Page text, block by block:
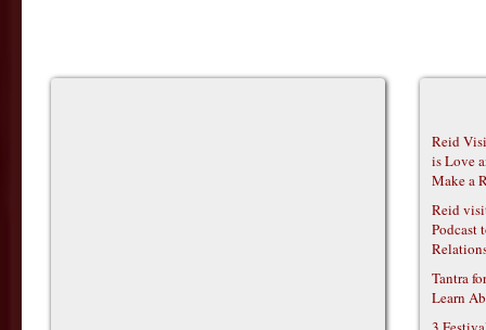
Reid
is Love
Make a
Reid
Podcast
Tantra
Learn